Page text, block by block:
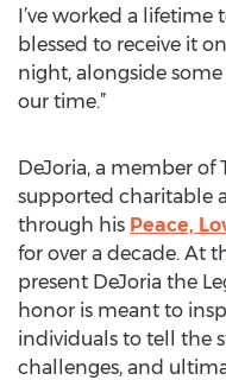
I’ve worked a lifetime
blessed to receive it
night, alongside
our time.”
DeJoria, a member of
supported charitable
through his Peace,
for over a decade. At
present DeJoria the
honor is meant to
individuals to tell the
challenges, and